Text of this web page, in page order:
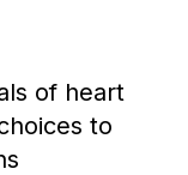
of heart
to